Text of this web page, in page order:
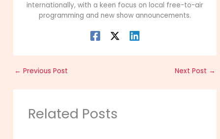
internationally, with a keen focus on local free-to-air
programming and new show announcements.
← Previous Post Next Post →
Related Posts